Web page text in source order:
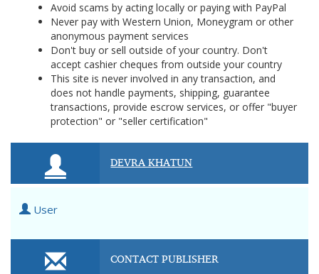
Avoid scams by acting locally or paying with PayPal
Never pay with Western Union, Moneygram or other
anonymous payment services
Don't buy or sell outside of your country. Don't
accept cashier cheques from outside your country
This site is never involved in any transaction, and
does not handle payments, shipping, guarantee
transactions, provide escrow services, or offer "buyer
protection" or "seller certification"
DEVRA KHATUN
User
CONTACT PUBLISHER